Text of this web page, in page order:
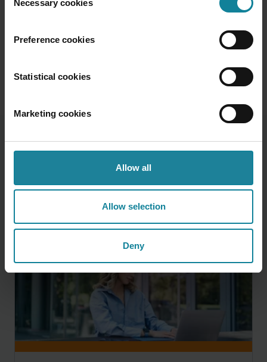
Selection
Necessary cookies
Preference cookies
Statistical cookies
Marketing cookies
Allow all
Allow selection
Deny
those who help their people do more with less noise.
Want to learn how Dstny can help simplify your
hybrid work environment?
Get in touch, we’d love